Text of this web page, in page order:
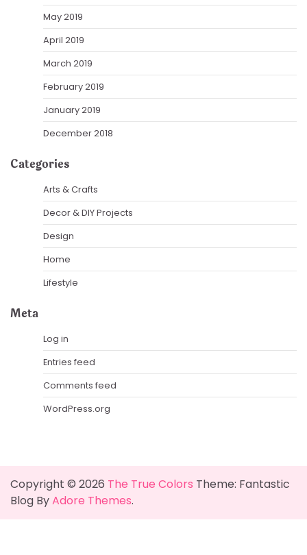
May 2019
April 2019
March 2019
February 2019
January 2019
December 2018
Categories
Arts & Crafts
Decor & DIY Projects
Design
Home
Lifestyle
Meta
Log in
Entries feed
Comments feed
WordPress.org
Copyright © 2026 The True Colors Theme: Fantastic
Blog ByAdore Themes.